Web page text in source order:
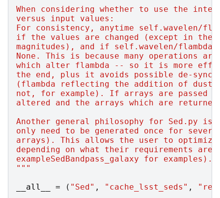
When considering whether to use the
versus input values:
For consistency, anytime self.wavelen/
if the values are changed (except in the
magnitudes), and if self.wavelen/
None. This is because many operations
which alter flambda -- so it is more
the end, plus it avoids possible de-
(flambda reflecting the addition of dust
not, for example). If arrays are passed
altered and the arrays which are
Another general philosophy for Sed.py is
only need to be generated once for
arrays). This allows the user to
depending on what their requirements are
exampleSedBandpass_galaxy for examples).
"""
__all__
= ( "Sed" , "cache_lsst_seds" ,